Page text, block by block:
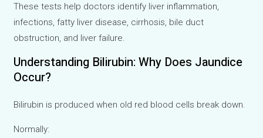
These tests help doctors identify liver inflammation,
infections, fatty liver disease, cirrhosis, bile duct
obstruction, and liver failure.
Understanding Bilirubin: Why Does Jaundice
Occur?
Bilirubin is produced when old red blood cells break down.
Normally: